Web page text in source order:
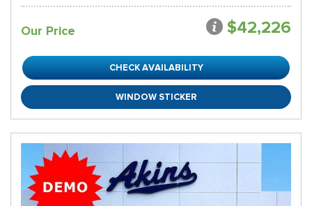
Our Price $42,226
CHECK AVAILABILITY
WINDOW STICKER